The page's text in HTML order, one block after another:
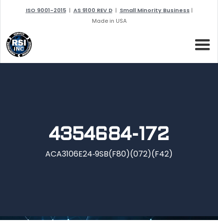
ISO 9001-2015| AS 9100 REV D| Small Minority Business |
Made in USA
4354684-172
ACA3106E24‐9SB(F80)(072)(F42)